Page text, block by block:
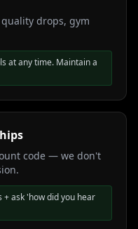
drops, gym
at any time. Maintain a
code — we don't
+ ask 'how did you hear